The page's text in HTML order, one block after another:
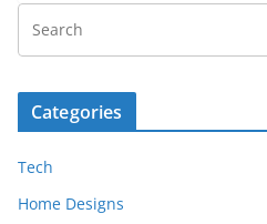
Categories
Tech
Home Designs